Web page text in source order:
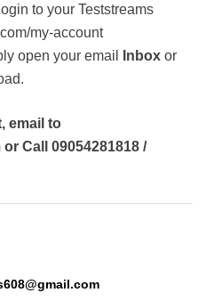
to your Teststreams
my-account
open your email Inbox or
email to
Call 09054281818 /